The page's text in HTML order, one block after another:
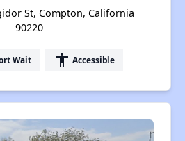
St, Compton, California
90220
Wait accessibility Accessible